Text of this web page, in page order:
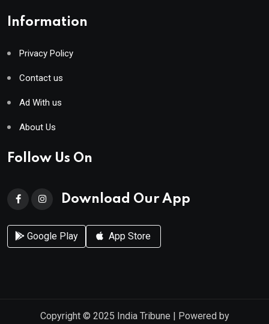
Information
Privacy Policy
Contact us
Ad With us
About Us
Follow Us On
Download Our App
Google Play App Store
Copyright © 2025 India Tribune | Powered by